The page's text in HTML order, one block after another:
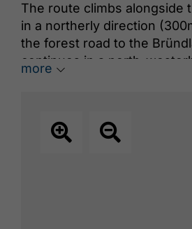
The route climbs alongside
in a northerly direction
the forest road to the
continues in a north-
over the ridge to the summit.
more